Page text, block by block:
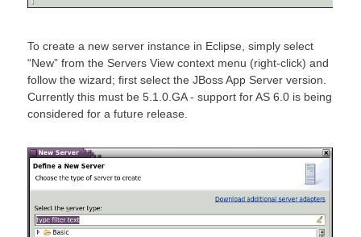
To create a new server instance in Eclipse, simply select
“New” from the Servers View context menu (right-click) and
follow the wizard; first select the JBoss App Server version.
Currently this must be 5.1.0.GA - support for AS 6.0 is being
considered for a future release.